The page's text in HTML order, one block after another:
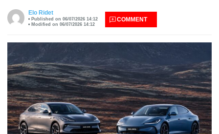
Elo Ridet
Published on 06/07/2026 14:12
Modified on 06/07/2026 14:12
COMMENT